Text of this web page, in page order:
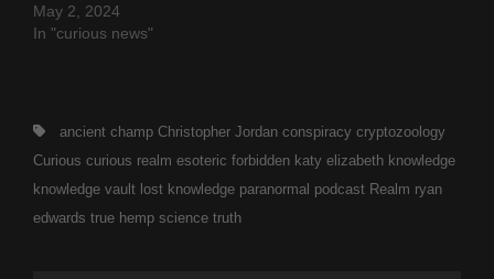
May 2, 2024
In "curious news"
Tags,ancient champ Christopher Jordan conspiracy cryptozoology
Curious curious realm esoteric forbidden katy elizabeth knowledge
knowledge vault lost knowledge paranormal podcast Realm ryan
edwards true hemp science truth